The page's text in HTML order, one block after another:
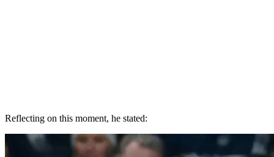
Reflecting on this moment, he stated: